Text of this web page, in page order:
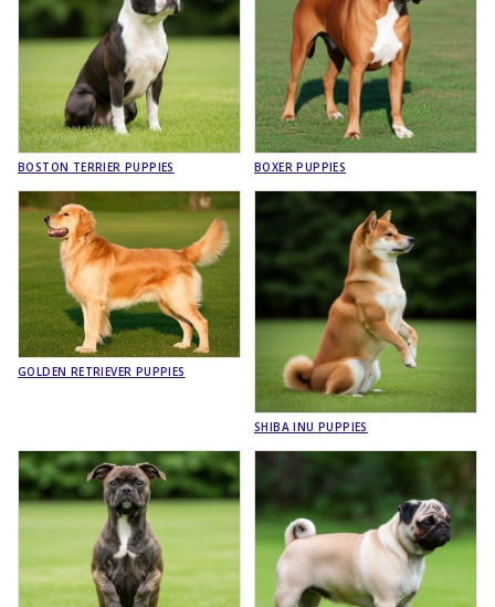
BOSTON TERRIER PUPPIES BOXER PUPPIES
GOLDEN RETRIEVER PUPPIES
SHIBA INU PUPPIES